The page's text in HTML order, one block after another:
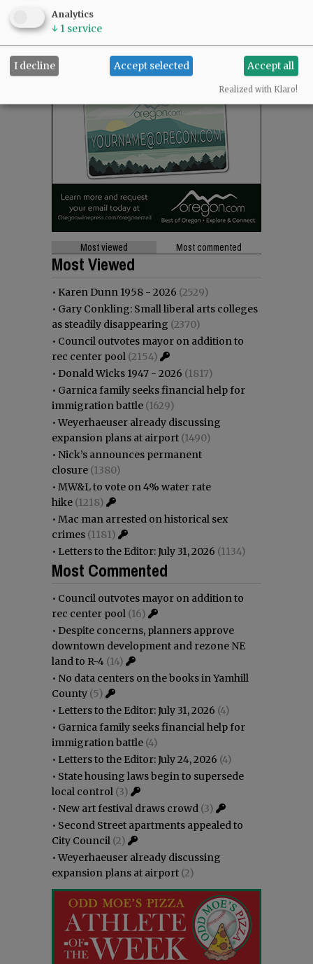
Most viewed Most commented
Most Viewed
• Karen Dunn 1958 - 2026 (2529)
• Gary Conkling: Small liberal arts colleges
as steadily disappearing (2370)
• Council outvotes mayor on addition to
rec center pool (2154)
• Donald Wicks 1947 - 2026 (1817)
• Garnica family seeks financial help for
immigration battle (1629)
•Weyerhaeuser already discussing
expansion plans at airport (1490)
• Nick’s announces permanent
closure (1380)
• MW&L to vote on 4% water rate
hike (1218)
• Mac man arrested on historical sex
crimes (1181)
• Letters to the Editor: July 31, 2026 (1134)
Most Commented
• Council outvotes mayor on addition to
rec center pool (16)
• Despite concerns, planners approve
downtown development and rezone NE
land to R-4 (14)
• No data centers on the books in Yamhill
County (5)
• Letters to the Editor: July 31, 2026 (4)
• Garnica family seeks financial help for
immigration battle (4)
• Letters to the Editor: July 24, 2026 (4)
• State housing laws begin to supersede
local control (3)
• New art festival draws crowd (3)
• Second Street apartments appealed to
City Council (2)
•Weyerhaeuser already discussing
expansion plans at airport (2)
Analytics
↓ 1 service
I decline Accept selected Accept all
Realized with Klaro!